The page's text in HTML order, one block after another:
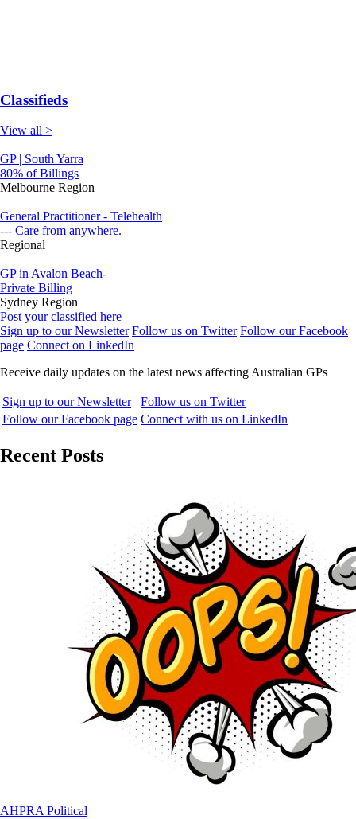
Classifieds
View all >
GP | South Yarra
80% of Billings
Melbourne Region
General Practitioner - Telehealth
--- Care from anywhere.
Regional
GP in Avalon Beach-
Private Billing
Sydney Region
Post your classified here
Sign up to our Newsletter Follow us on Twitter Follow our Facebook
page Connect on LinkedIn
Receive daily updates on the latest news affecting Australian GPs
Sign up to our Newsletter
Follow us on Twitter
Follow our Facebook page Connect with us on LinkedIn
Recent Posts
AHPRA Political